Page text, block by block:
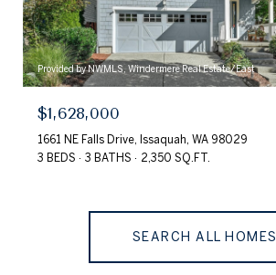
Provided by NWMLS, Windermere Real Estate/East
$1,628,000
1661 NE Falls Drive, Issaquah, WA 98029
3 BEDS
3 BATHS 2,350 SQ.FT.
SEARCH ALL HOMES